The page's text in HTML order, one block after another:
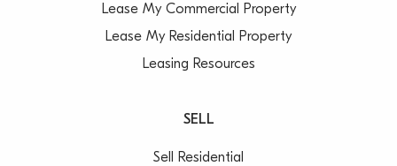
Lease My Commercial Property
Lease My Residential Property
Leasing Resources
SELL
Sell Residential